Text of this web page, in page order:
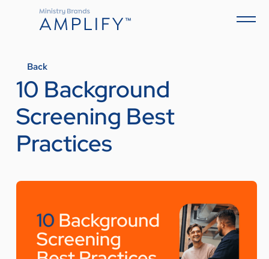
Back
10 Background
Screening Best
Practices